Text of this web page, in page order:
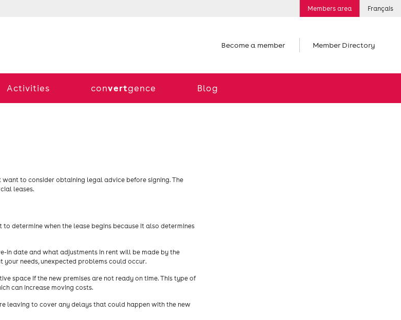
Members area Français
Become a member Member Directory
Activities convertgence Blog
to consider obtaining legal advice before signing. The
leases.
determine when the lease begins because it also determines
in date and what adjustments in rent will be made by the
needs, unexpected problems could occur.
space if the new premises are not ready on time. This type of
can increase moving costs.
leaving to cover any delays that could happen with the new